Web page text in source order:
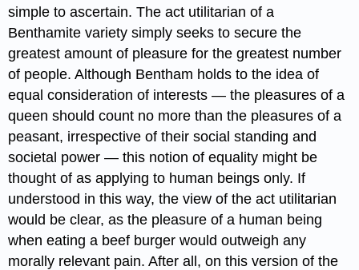
simple to ascertain. The act utilitarian of a
Benthamite variety simply seeks to secure the
greatest amount of pleasure for the greatest number
of people. Although Bentham holds to the idea of
equal consideration of interests — the pleasures of a
queen should count no more than the pleasures of a
peasant, irrespective of their social standing and
societal power — this notion of equality might be
thought of as applying to human beings only. If
understood in this way, the view of the act utilitarian
would be clear, as the pleasure of a human being
when eating a beef burger would outweigh any
morally relevant pain. After all, on this version of the